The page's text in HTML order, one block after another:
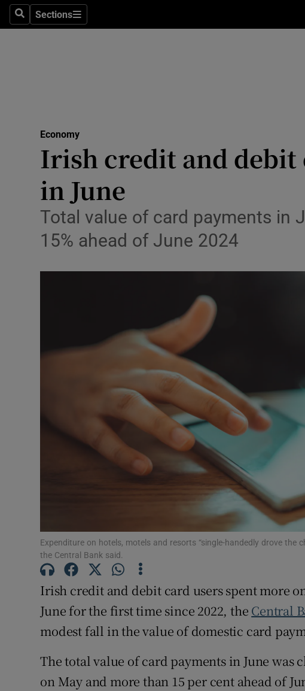
SearchSections
Sections
Media
Obituaries
Photography
Gaeilge
History
Student Hub
Offbeat
Family Notices
Subscriber
Competitions
Weather Forecast
Economy
Irish credit and debit
in June
Total value of card payments in
15% ahead of June 2024
Expenditure on hotels, motels and resorts “single-handedly drove the
the Central Bank said.
Irish credit and debit card users spent more
June for the first time since 2022, the Central
modest fall in the value of domestic card
The total value of card payments in June was
on May and more than 15 per cent ahead of